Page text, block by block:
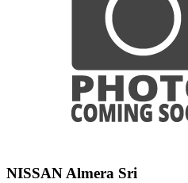
NISSAN Almera Sri